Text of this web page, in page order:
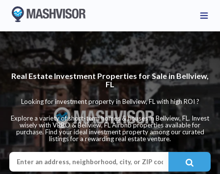
Real Estate Investment Properties for Sale in Bellview,
FL
Looking for investment property in Bellview, FL with high ROI ?
Explore a variety of short-term homes & houses in Bellview, FL. Invest
wisely with VRBO & Bellview, FL Airbnb properties available for
purchase. Find your ideal investment property among our curated
listings for a rewarding real estate venture.